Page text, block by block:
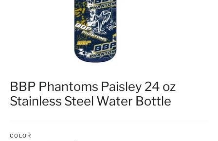
BBP Phantoms Paisley 24 oz
Stainless Steel Water Bottle
COLOR